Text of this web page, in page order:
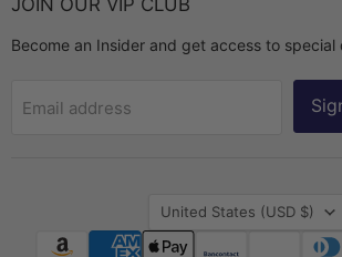
JOIN OUR VIP CLUB
Become an Insider and get access to special
Email address
Country
United States (USD $)